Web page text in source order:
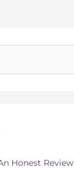
Honest Review